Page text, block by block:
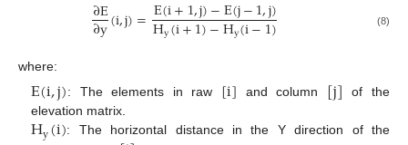
∂E
∂y(i,j)=E(i+1,j)−E(j−1,j)
Hy(i+1)−Hy(i−1) (8)
where:
E(i,j): The elements in raw [i] and column [j]
of the
elevation matrix.
Hy(i): The horizontal distance in the Y direction of the